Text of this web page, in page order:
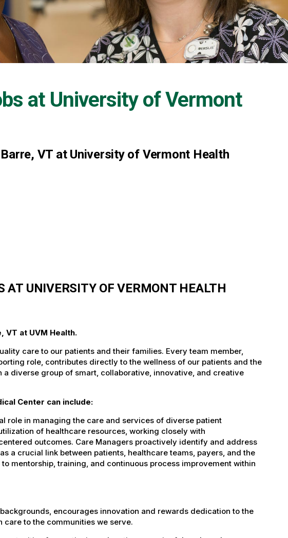
at University of Vermont
VT at University of Vermont Health
UNIVERSITY OF VERMONT HEALTH
VT at UVM Health.
care to our patients and their families. Every team member,
role, contributes directly to the wellness of our patients and the
diverse group of smart, collaborative, innovative, and creative
Center can include:
role in managing the care and services of diverse patient
of healthcare resources, working closely with
outcomes. Care Managers proactively identify and address
a crucial link between patients, healthcare teams, payers, and the
mentorship, training, and continuous process improvement within
encourages innovation and rewards dedication to the
to the communities we serve.